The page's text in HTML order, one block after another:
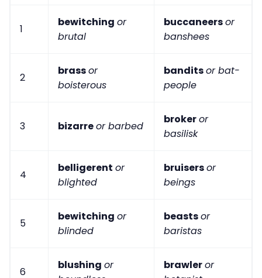
1
bewitching or
brutal
buccaneersor
banshees
2
brassor
boisterous
banditsor bat-
people
3 bizarreor barbed
brokeror
basilisk
4
belligerent or
blighted
bruisersor
beings
5
bewitching or
blinded
beastsor
baristas
6
blushing or
brawleror